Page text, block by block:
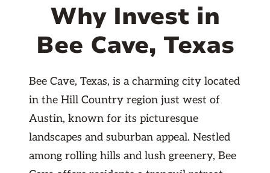
Why Invest in
Bee Cave, Texas
Bee Cave, Texas, is a charming city located
in the Hill Country region just west of
Austin, known for its picturesque
landscapes and suburban appeal. Nestled
among rolling hills and lush greenery, Bee